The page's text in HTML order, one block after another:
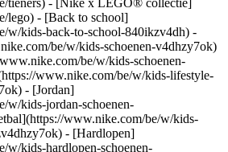
tieners) - [Nike x LEGO® collectie]
lego) - [Back to school]
w/kids-back-to-school-840ikzv4dh) -
be/w/kids-schoenen-v4dhzy7ok)
be/w/kids-schoenen-
www.nike.com/be/w/kids-lifestyle-
- [Jordan]
w/kids-jordan-schoenen-
www.nike.com/be/w/kids-
- [Hardlopen]
w/kids-hardlopen-schoenen-